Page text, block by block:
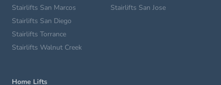
Stairlifts San Marcos
Stairlifts San Jose
Stairlifts San Diego
Stairlifts Torrance
Stairlifts Walnut Creek
Home Lifts